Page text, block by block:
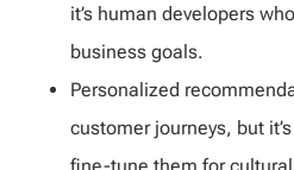
it’s human developers
business goals.
Personalized
customer journeys, but
fine-tune them for